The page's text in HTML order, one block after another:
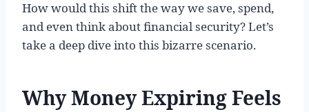
How would this shift the way we save, spend,
and even think about financial security? Let’s
take a deep dive into this bizarre scenario.
Why Money Expiring Feels